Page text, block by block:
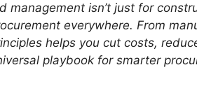
management isn’t just for
everywhere. From
helps you cut costs,
playbook for smarter